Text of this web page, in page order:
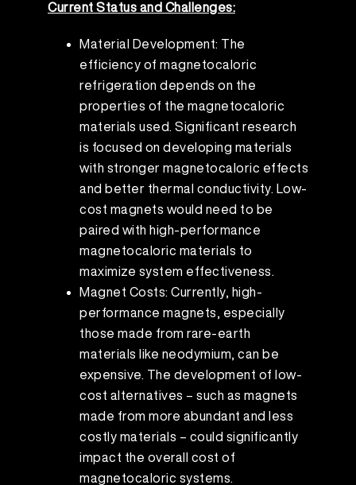
Current Status and Challenges:
Material Development: The
efficiency of magnetocaloric
refrigeration depends on the
properties of the magnetocaloric
materials used. Significant research
is focused on developing materials
with stronger magnetocaloric effects
and better thermal conductivity. Low-
cost magnets would need to be
paired with high-performance
magnetocaloric materials to
maximize system effectiveness.
Magnet Costs: Currently, high-
performance magnets, especially
those made from rare-earth
materials like neodymium, can be
expensive. The development of low-
cost alternatives – such as magnets
made from more abundant and less
costly materials – could significantly
impact the overall cost of
magnetocaloric systems.